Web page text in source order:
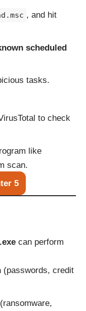
, and hit
scheduled
tasks.
to check
like
scan.
5
can perform
(passwords, credit
(ransomware,